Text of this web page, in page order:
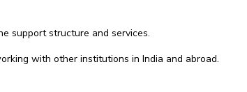
support structure and services.
with other institutions in India and abroad.